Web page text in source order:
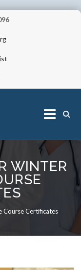
WINTER
Course Certificates